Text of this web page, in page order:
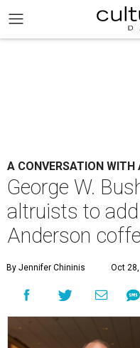
A CONVERSATION WITH
George W.
altruists to
Anderson
By Jennifer Chininis Oct